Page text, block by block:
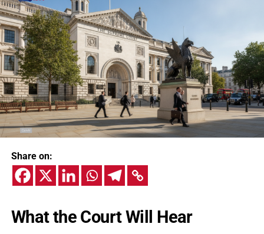
Share on:
What the Court Will Hear